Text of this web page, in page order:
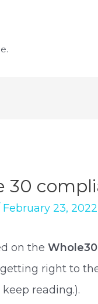
30
February 23, 2022
on the
right to
reading.).